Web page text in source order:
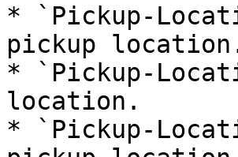
* `Pickup-
pickup
* `Pickup-
location.
* `Pickup-